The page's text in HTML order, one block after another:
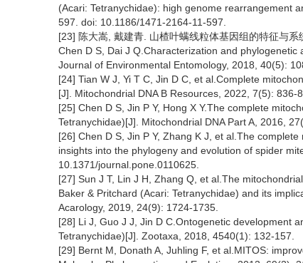
(Acari: Tetranychidae): high genome rearrangement
597. doi: 10.1186/1471-2164-11-597.
[23] 陈大嵩, 戴建青. 山楂叶螨线粒体基因组的特征与
Chen D S, Dai J Q.Characterization and
Journal of Environmental Entomology, 2018, 40(5):
[24] Tian W J, Yi T C, Jin D C, et al.Complete
[J]. Mitochondrial DNA B Resources, 2022, 7(5): 836-
[25] Chen D S, Jin P Y, Hong X Y.The complete
Tetranychidae)[J]. Mitochondrial DNA Part A, 2016,
[26] Chen D S, Jin P Y, Zhang K J, et al.The
insights into the phylogeny and evolution of spider
10.1371/journal.pone.0110625.
[27] Sun J T, Lin J H, Zhang Q, et al.The
Baker & Pritchard (Acari: Tetranychidae) and its
Acarology, 2019, 24(9): 1724-1735.
[28] Li J, Guo J J, Jin D C.Ontogenetic development
Tetranychidae)[J]. Zootaxa, 2018, 4540(1): 132-157.
[29] Bernt M, Donath A, Juhling F, et al.MITOS: